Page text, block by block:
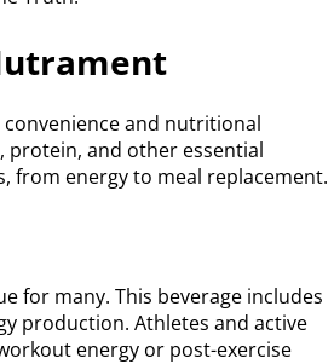
and nutritional
protein, and other essential
from energy to meal replacement.
for many. This beverage includes
production. Athletes and active
energy or post-exercise